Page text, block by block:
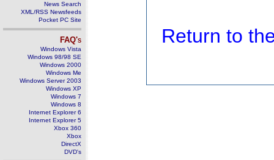
News Search
XML/RSS Newsfeeds
Pocket PC Site
FAQ's
Windows Vista
Windows 98/98 SE
Windows 2000
Windows Me
Windows Server 2003
Windows XP
Windows 7
Windows 8
Internet Explorer 6
Internet Explorer 5
Xbox 360
Xbox
DirectX
DVD's
Return to